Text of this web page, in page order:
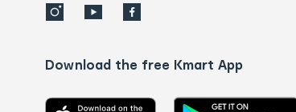
Download the free Kmart App